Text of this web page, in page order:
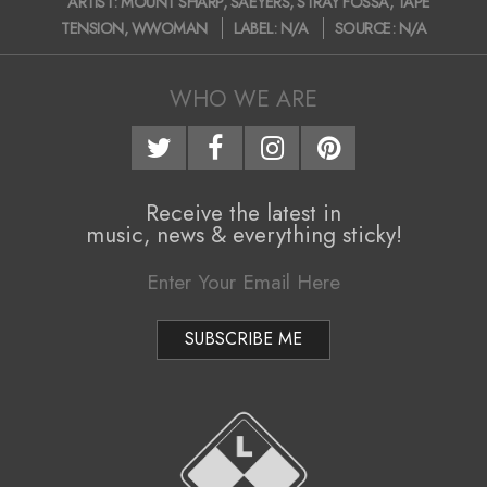
15
TENSION,WWOMAN LABEL: N/A SOURCE: N/A
WHO WE ARE
Receive the latest in
music, news & everything sticky!